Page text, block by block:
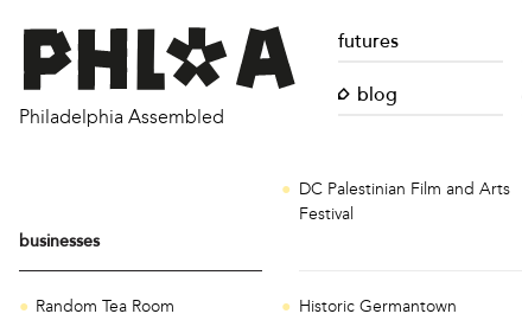
Philadelphia Assembled
futures
blog
businesses
Random Tea Room
DC Palestinian Film and Arts
Festival
Historic Germantown